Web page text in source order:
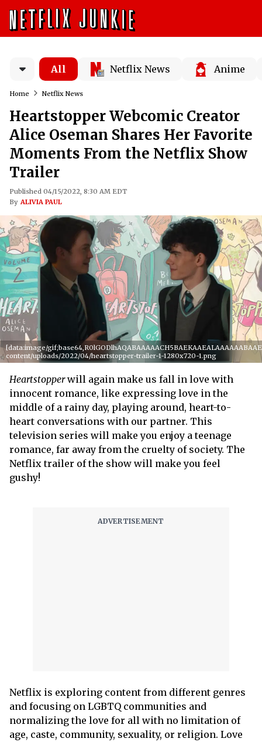
All Netflix News Anime
Home Netflix News
Heartstopper Webcomic Creator
Alice Oseman Shares Her Favorite
Moments From the Netflix Show
Trailer
Published 04/15/2022, 8:30 AM EDT
By ALIVIA PAUL
[data:image/
content/uploads/2022/04/heartstopper-trailer-1-1280x720-1.png
Heartstopperwill again make us fall in love with
innocent romance, like expressing love in the
middle of a rainy day, playing around, heart-to-
heart conversations with our partner. This
television series will make you enjoy a teenage
romance, far away from the cruelty of society. The
Netflix trailer of the show will make you feel
gushy!
Netflix is exploring content from different genres
and focusing on LGBTQ communities and
normalizing the love for all with no limitation of
age, caste, community, sexuality, or religion. Love